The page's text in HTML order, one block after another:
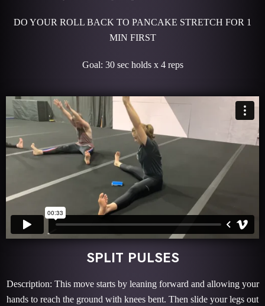
DO YOUR ROLL BACK TO PANCAKE STRETCH FOR 1
MIN FIRST
Goal: 30 sec holds x 4 reps
SPLIT PULSES
Description: This move starts by leaning forward and allowing your
hands to reach the ground with knees bent. Then slide your legs out